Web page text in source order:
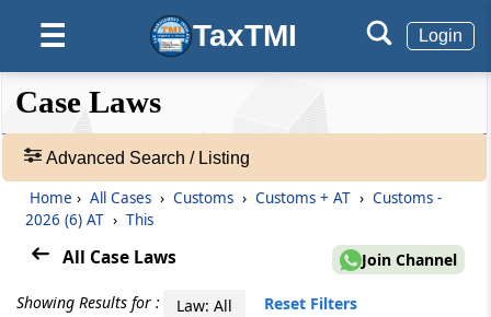
☰ TaxTMI Login
❮❮
Hide
❮
Default
View
❯❯
Case
Laws
Adv.
Case Laws
Advanced Search / Listing
Home › All Cases › Customs › Customs + AT › Customs -
2026 (6) AT › This
All Case Laws Join Channel
Showing Results for : Law: All Reset Filters